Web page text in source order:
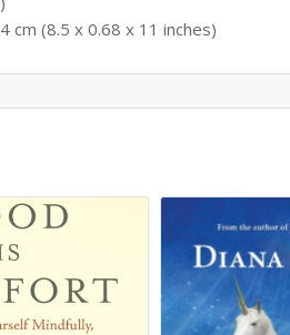
x 27.94 cm (8.5 x 0.68 x 11 inches)